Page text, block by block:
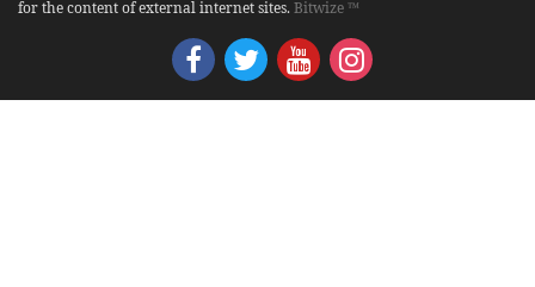
for the content of external internet sites.Bitwize ™